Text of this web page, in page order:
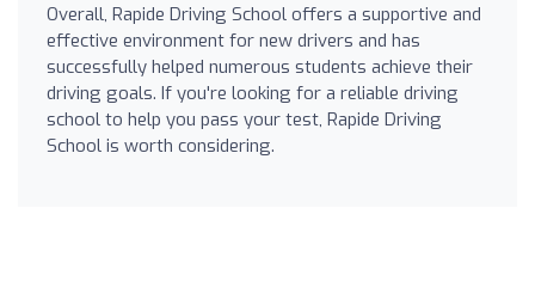
Overall, Rapide Driving School offers a supportive and
effective environment for new drivers and has
successfully helped numerous students achieve their
driving goals. If you're looking for a reliable driving
school to help you pass your test, Rapide Driving
School is worth considering.